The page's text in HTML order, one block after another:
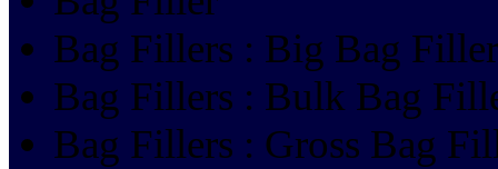
Bag Fillers : Big Bag Filler
Bag Fillers : Bulk Bag
Bag Fillers : Gross Bag